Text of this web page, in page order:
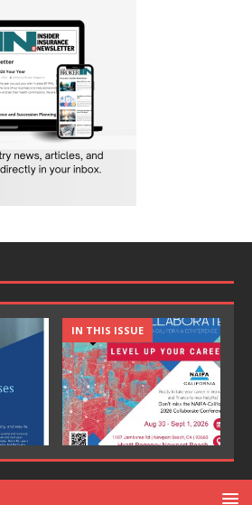
IN THIS ISSUE